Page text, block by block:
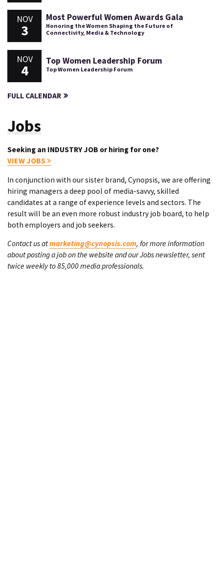
NOV
3
Most Powerful Women Awards Gala
Honoring the Women Shaping the Future of
Connectivity, Media & Technology
NOV
4
Top Women Leadership Forum
Top Women Leadership Forum
FULL CALENDAR
Jobs
Seeking an INDUSTRY JOB or hiring for one?
VIEW JOBS
In conjunction with our sister brand, Cynopsis, we are offering
hiring managers a deep pool of media-savvy, skilled
candidates at a range of experience levels and sectors. The
result will be an even more robust industry job board, to help
both employers and job seekers.
Contact us atmarketing@cynopsis.com, for more information
about posting a job on the website and our Jobs newsletter, sent
twice weekly to 85,000 media professionals.